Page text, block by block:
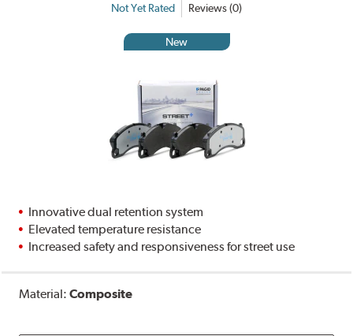
Not Yet Rated Reviews (0)
New
Innovative dual retention system
Elevated temperature resistance
Increased safety and responsiveness for street use
Material:Composite